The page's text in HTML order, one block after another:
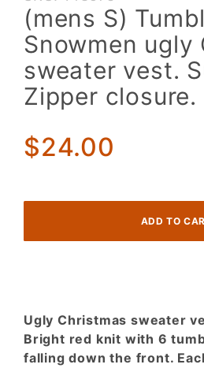
(mens S)
Tumbling
Snowmen
ugly
Christmas
sweater
Super
cute.
(mens S)
Snowmen ugly
sweater vest.
Zipper closure.
$24.00
Ugly Christmas sweater
Bright red knit with 6
falling down the front.